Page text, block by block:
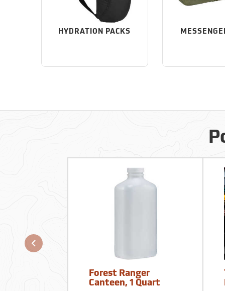
HYDRATION PACKS
Forest Ranger
Canteen, 1 Quart